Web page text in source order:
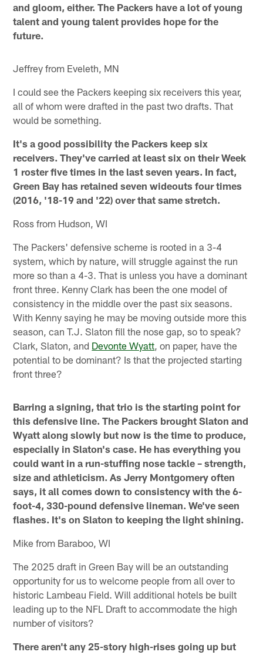
and gloom, either. The Packers have a lot of young
talent and young talent provides hope for the
future.
Jeffrey from Eveleth, MN
I could see the Packers keeping six receivers this year,
all of whom were drafted in the past two drafts. That
would be something.
It's a good possibility the Packers keep six
receivers. They've carried at least six on their Week
1 roster five times in the last seven years. In fact,
Green Bay has retained seven wideouts four times
(2016, '18-19 and '22) over that same stretch.
Ross from Hudson, WI
The Packers' defensive scheme is rooted in a 3-4
system, which by nature, will struggle against the run
more so than a 4-3. That is unless you have a dominant
front three. Kenny Clark has been the one model of
consistency in the middle over the past six seasons.
With Kenny saying he may be moving outside more this
season, can T.J. Slaton fill the nose gap, so to speak?
Clark, Slaton, and Devonte Wyatt , on paper, have the
potential to be dominant? Is that the projected starting
front three?
Barring a signing, that trio is the starting point for
this defensive line. The Packers brought Slaton and
Wyatt along slowly but now is the time to produce,
especially in Slaton's case. He has everything you
could want in a run-stuffing nose tackle – strength,
size and athleticism. As Jerry Montgomery often
says, it all comes down to consistency with the 6-
foot-4, 330-pound defensive lineman. We've seen
flashes. It's on Slaton to keeping the light shining.
Mike from Baraboo, WI
The 2025 draft in Green Bay will be an outstanding
opportunity for us to welcome people from all over to
historic Lambeau Field. Will additional hotels be built
leading up to the NFL Draft to accommodate the high
number of visitors?
There aren't any 25-story high-rises going up but